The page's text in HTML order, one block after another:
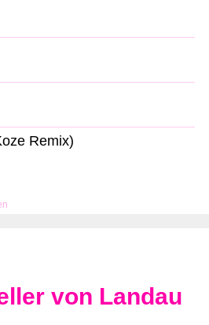
Remix)
von Landau